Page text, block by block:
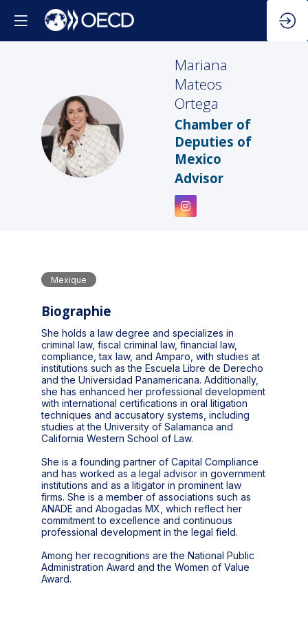
MMO
Mariana
Mateos
Ortega
Chamber of
Deputies of
Mexico
Advisor
Mexique
Biographie
She holds a law degree and specializes in
criminal law, fiscal criminal law, financial law,
compliance, tax law, and Amparo, with studies at
institutions such as the Escuela Libre de Derecho
and the Universidad Panamericana. Additionally,
she has enhanced her professional development
with international certifications in oral litigation
techniques and accusatory systems, including
studies at the University of Salamanca and
California Western School of Law.
She is a founding partner of Capital Compliance
and has worked as a legal advisor in government
institutions and as a litigator in prominent law
firms. She is a member of associations such as
ANADE and Abogadas MX, which reflect her
commitment to excellence and continuous
professional development in the legal field.
Among her recognitions are the National Public
Administration Award and the Women of Value
Award.